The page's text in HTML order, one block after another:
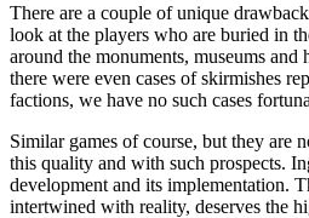
There are a couple of unique
look at the players who are buried in
around the monuments, museums
there were even cases of skirmishes
factions, we have no such cases
Similar games of course, but they are
this quality and with such prospects.
development and its implementation.
intertwined with reality, deserves the